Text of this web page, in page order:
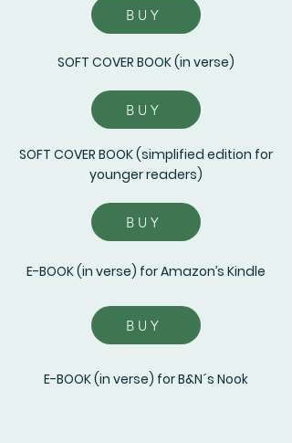
BUY
SOFT COVER BOOK (in verse)
BUY
SOFT COVER BOOK (simplified edition for
younger readers)
BUY
E-BOOK (in verse) for Amazon’s Kindle
BUY
E-BOOK (in verse) for B&N´s Nook